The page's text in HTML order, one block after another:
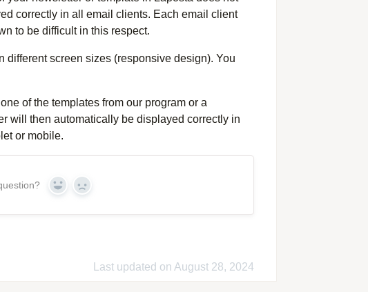
correctly in all email clients. Each email client
to be difficult in this respect.
screen sizes (responsive design). You
of the templates from our program or a
will then automatically be displayed correctly in
or mobile.
Yes No
Last updated on August 28, 2024